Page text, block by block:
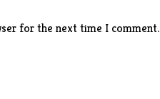
for the next time I comment.